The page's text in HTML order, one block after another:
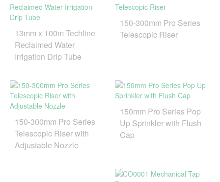
13mm x 100m Techline
Reclaimed Water
Irrigation Drip Tube
150-300mm Pro Series
Telescopic Riser
150-300mm Pro Series
Telescopic Riser with
Adjustable Nozzle
150mm Pro Series Pop
Up Sprinkler with Flush
Cap